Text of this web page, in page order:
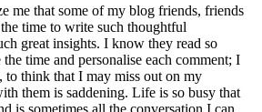
me that some of my blog friends, friends
time to write such thoughtful
great insights. I know they read so
time and personalise each comment; I
to think that I may miss out on my
them is saddening. Life is so busy that
is sometimes all the conversation I can